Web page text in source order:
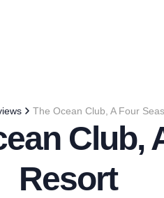
The Ocean Club, A Four
Club,
Resort